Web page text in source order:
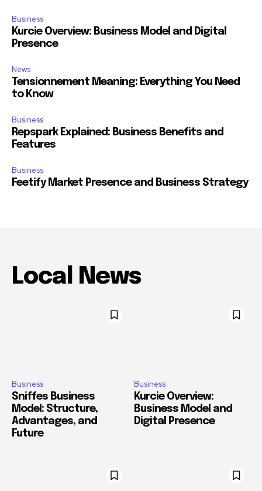
Business
Kurcie Overview: Business Model and Digital
Presence
News
Tensionnement Meaning: Everything You Need
to Know
Business
Repspark Explained: Business Benefits and
Features
Business
Feetify Market Presence and Business Strategy
Local News
Business
Sniffes Business
Model: Structure,
Advantages, and
Future
Business
Kurcie Overview:
Business Model and
Digital Presence